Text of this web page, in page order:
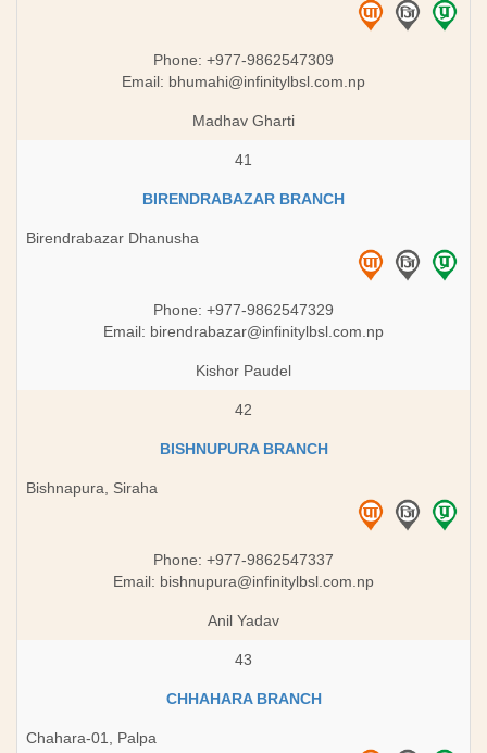
Phone: +977-9862547309
Email: bhumahi@infinitylbsl.com.np
Madhav Gharti
41
BIRENDRABAZAR BRANCH
Birendrabazar Dhanusha
Phone: +977-9862547329
Email: birendrabazar@infinitylbsl.com.np
Kishor Paudel
42
BISHNUPURA BRANCH
Bishnapura, Siraha
Phone: +977-9862547337
Email: bishnupura@infinitylbsl.com.np
Anil Yadav
43
CHHAHARA BRANCH
Chahara-01, Palpa